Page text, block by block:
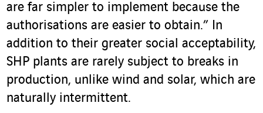
are far simpler to implement because the
authorisations are easier to obtain.” In
addition to their greater social acceptability,
SHP plants are rarely subject to breaks in
production, unlike wind and solar, which are
naturally intermittent.